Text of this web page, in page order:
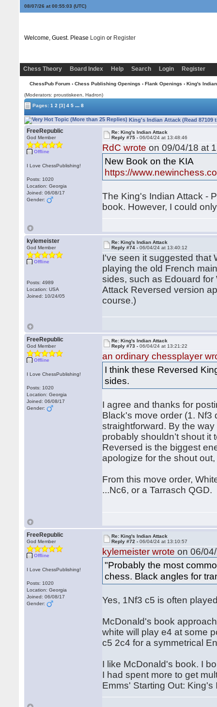
08/07/26 at 00:55:04 (UTC)
Welcome, Guest. Please Login or Register
Chess Theory Board Index Help Search Login Register
ChessPub Forum› Chess Publishing Openings › Flank Openings › King's
(Moderators: proustiskeen, Hadron)
Pages:1 2 [3] 4 5 ... 8
King's Indian Attack (Read 87109
FreeRepublic
God Member
Offline
I Love ChessPublishing!
Posts: 1020
Location: Georgia
Joined: 06/08/17
Gender:
Re: King's Indian Attack
Reply #75 -06/04/24 at 13:48:46
RdC wrote on 09/04/18 at
New Book on the KIA
https://
The King's Indian Attack -
book. However, I could
kylemeister
God Member
Offline
Posts: 4989
Location: USA
Joined: 10/24/05
Re: King's Indian Attack
Reply #74 -06/04/24 at 13:40:12
I've seen it suggested that
playing the old French
sides, such as Edouard
Attack Reversed version
course.)
FreeRepublic
God Member
Offline
I Love ChessPublishing!
Posts: 1020
Location: Georgia
Joined: 06/08/17
Gender:
Re: King's Indian Attack
Reply #73 -06/04/24 at 13:21:22
an ordinary chessplayer
I think these Reversed
sides.
I agree and thanks for
Black's move order (1. Nf3
straightforward. By the
probably shouldn’t shout it
Reversed is the biggest
apologize for the shout
From this move order,
...Nc6, or a Tarrasch QGD.
FreeRepublic
God Member
Offline
I Love ChessPublishing!
Posts: 1020
Location: Georgia
Joined: 06/08/17
Gender:
Re: King's Indian Attack
Reply #72 -06/04/24 at 13:10:57
kylemeister wrote on 06/
"Probably the most
chess. Black angles for
Yes, 1Nf3 c5 is often
McDonald's book
white will play e4 at some
c5 2c4 for a symmetrical
I like McDonald's book. I
I had spent more to get
Emms' Starting Out: